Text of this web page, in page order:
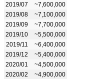
2019/07
~7,600,000
2019/08
~7,100,000
2019/09
~7,700,000
2019/10
~5,500,000
2019/11
~6,400,000
2019/12
~5,400,000
2020/01
~4,500,000
2020/02
~4,900,000